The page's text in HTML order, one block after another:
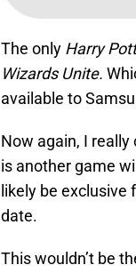
The only Harry
Wizards Unite.
available to
Now again, I
is another game
likely be
date.
This wouldn’t be